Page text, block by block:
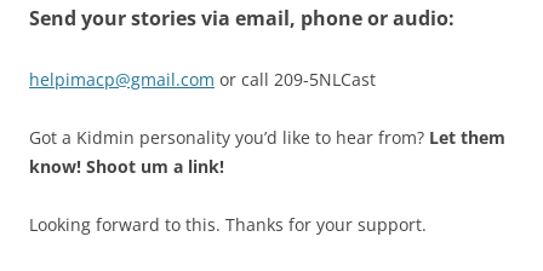
Send your stories via email, phone or audio:
helpimacp@gmail.com or call 209-5NLCast
Got a Kidmin personality you’d like to hear from? Let them
know! Shoot um a link!
Looking forward to this. Thanks for your support.